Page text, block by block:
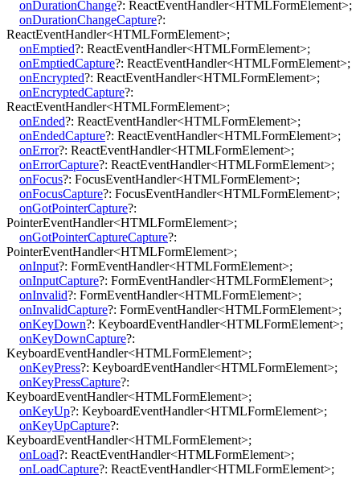
onDurationChange?: ReactEventHandler<HTMLFormElement>;
onDurationChangeCapture?:
ReactEventHandler<HTMLFormElement>;
onEmptied?: ReactEventHandler<HTMLFormElement>;
onEmptiedCapture?: ReactEventHandler<HTMLFormElement>;
onEncrypted?: ReactEventHandler<HTMLFormElement>;
onEncryptedCapture?:
ReactEventHandler<HTMLFormElement>;
onEnded?: ReactEventHandler<HTMLFormElement>;
onEndedCapture?: ReactEventHandler<HTMLFormElement>;
onError?: ReactEventHandler<HTMLFormElement>;
onErrorCapture?: ReactEventHandler<HTMLFormElement>;
onFocus?: FocusEventHandler<HTMLFormElement>;
onFocusCapture?: FocusEventHandler<HTMLFormElement>;
onGotPointerCapture?:
PointerEventHandler<HTMLFormElement>;
onGotPointerCaptureCapture?:
PointerEventHandler<HTMLFormElement>;
onInput?: FormEventHandler<HTMLFormElement>;
onInputCapture?: FormEventHandler<HTMLFormElement>;
onInvalid?: FormEventHandler<HTMLFormElement>;
onInvalidCapture?: FormEventHandler<HTMLFormElement>;
onKeyDown?: KeyboardEventHandler<HTMLFormElement>;
onKeyDownCapture?:
KeyboardEventHandler<HTMLFormElement>;
onKeyPress?: KeyboardEventHandler<HTMLFormElement>;
onKeyPressCapture?:
KeyboardEventHandler<HTMLFormElement>;
onKeyUp?: KeyboardEventHandler<HTMLFormElement>;
onKeyUpCapture?:
KeyboardEventHandler<HTMLFormElement>;
onLoad?: ReactEventHandler<HTMLFormElement>;
onLoadCapture?: ReactEventHandler<HTMLFormElement>;